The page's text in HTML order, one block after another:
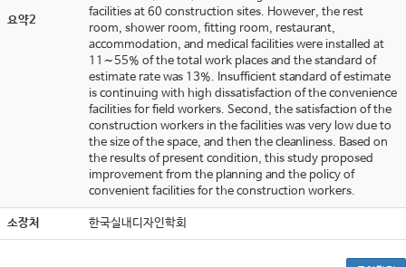
요약2
facilities at 60 construction sites. However, the rest
room, shower room, fitting room, restaurant,
accommodation, and medical facilities were installed at
11∼55% of the total work places and the standard of
estimate rate was 13%. Insufficient standard of estimate
is continuing with high dissatisfaction of the convenience
facilities for field workers. Second, the satisfaction of the
construction workers in the facilities was very low due to
the size of the space, and then the cleanliness. Based on
the results of present condition, this study proposed
improvement from the planning and the policy of
convenient facilities for the construction workers.
소장처 한국실내디자인학회